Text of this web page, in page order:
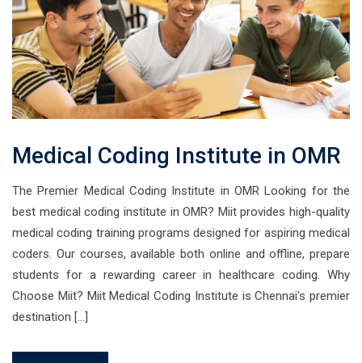
Medical Coding Institute in OMR
The Premier Medical Coding Institute in OMR Looking for the
best medical coding institute in OMR? Miit provides high-quality
medical coding training programs designed for aspiring medical
coders. Our courses, available both online and offline, prepare
students for a rewarding career in healthcare coding. Why
Choose Miit? Miit Medical Coding Institute is Chennai’s premier
destination […]